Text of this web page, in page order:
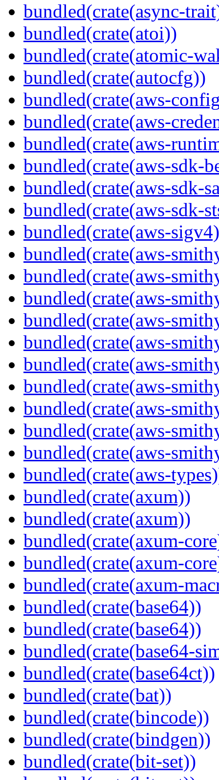
bundled(crate(async-
bundled(crate(atoi))
bundled(crate(atomic-
bundled(crate(autocfg))
bundled(crate(aws-
bundled(crate(aws-
bundled(crate(aws-
bundled(crate(aws-sdk-
bundled(crate(aws-sdk-
bundled(crate(aws-sdk-
bundled(crate(aws-
bundled(crate(aws-
bundled(crate(aws-
bundled(crate(aws-
bundled(crate(aws-
bundled(crate(aws-
bundled(crate(aws-
bundled(crate(aws-
bundled(crate(aws-
bundled(crate(aws-
bundled(crate(aws-
bundled(crate(aws-
bundled(crate(axum))
bundled(crate(axum))
bundled(crate(axum-
bundled(crate(axum-
bundled(crate(axum-
bundled(crate(base64))
bundled(crate(base64))
bundled(crate(base64-
bundled(crate(base64ct))
bundled(crate(bat))
bundled(crate(bincode))
bundled(crate(bindgen))
bundled(crate(bit-set))